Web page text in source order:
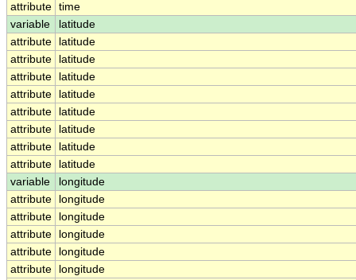
attribute time
variable
latitude
attribute
latitude
attribute
latitude
attribute
latitude
attribute
latitude
attribute
latitude
attribute
latitude
attribute
latitude
attribute
latitude
variable
longitude
attribute
longitude
attribute
longitude
attribute
longitude
attribute
longitude
attribute
longitude